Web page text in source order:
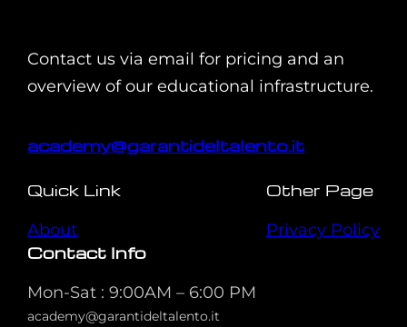
Contact us via email for pricing and an
overview of our educational infrastructure.
academy@garantideltalento.it
Quick Link
About
Other Page
Privacy Policy
Contact Info
Mon-Sat : 9:00AM – 6:00 PM
academy@garantideltalento.it